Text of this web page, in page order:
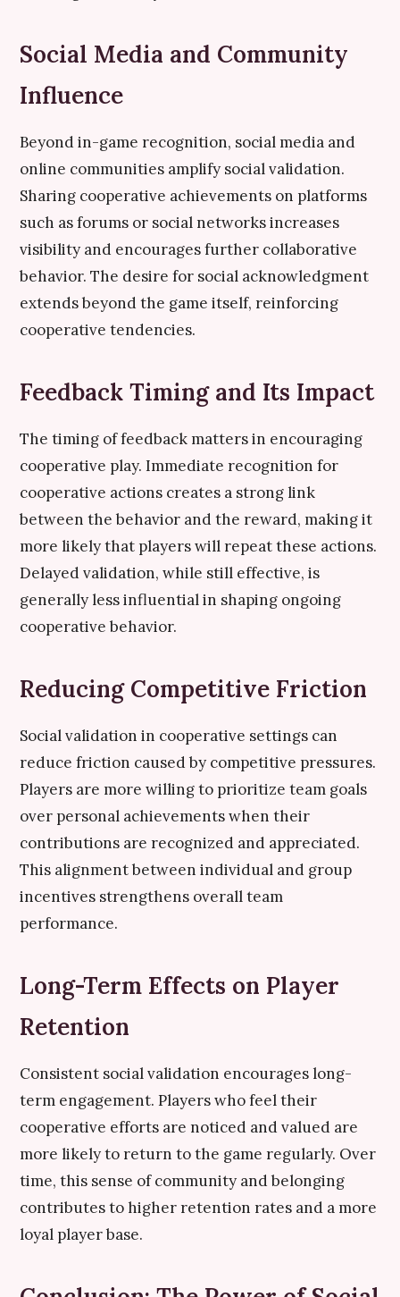
Social Media and Community
Influence
Beyond in-game recognition, social media and
online communities amplify social validation.
Sharing cooperative achievements on platforms
such as forums or social networks increases
visibility and encourages further collaborative
behavior. The desire for social acknowledgment
extends beyond the game itself, reinforcing
cooperative tendencies.
Feedback Timing and Its Impact
The timing of feedback matters in encouraging
cooperative play. Immediate recognition for
cooperative actions creates a strong link
between the behavior and the reward, making it
more likely that players will repeat these actions.
Delayed validation, while still effective, is
generally less influential in shaping ongoing
cooperative behavior.
Reducing Competitive Friction
Social validation in cooperative settings can
reduce friction caused by competitive pressures.
Players are more willing to prioritize team goals
over personal achievements when their
contributions are recognized and appreciated.
This alignment between individual and group
incentives strengthens overall team
performance.
Long-Term Effects on Player
Retention
Consistent social validation encourages long-
term engagement. Players who feel their
cooperative efforts are noticed and valued are
more likely to return to the game regularly. Over
time, this sense of community and belonging
contributes to higher retention rates and a more
loyal player base.